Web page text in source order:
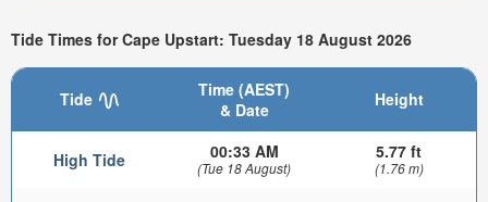
Tide Times for Cape Upstart: Tuesday 18 August 2026
Tide
Time (AEST)
& Date
Height
High Tide 00:33 AM
(Tue 18 August)
5.77 ft
(1.76 m)